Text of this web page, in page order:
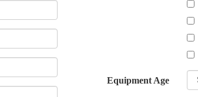
Equipment Age